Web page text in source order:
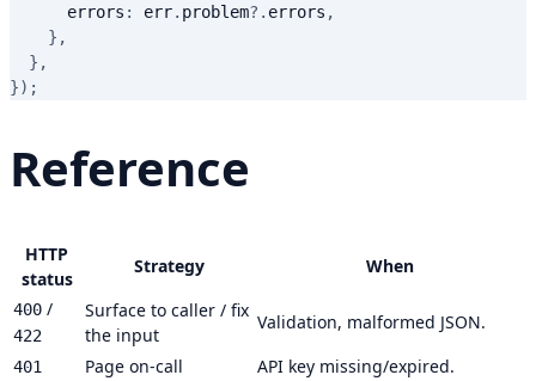
      errors
: err. problem?. errors ,
} ,
} ,
}) ;
Reference
HTTP
status
Strategy When
400 /
422
Surface to caller / fix
the input
Validation, malformed JSON.
401 Page on-call API key missing/expired.